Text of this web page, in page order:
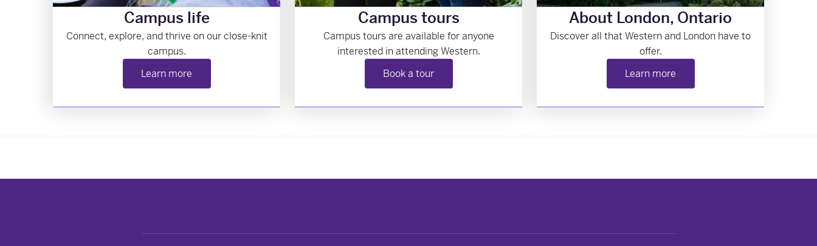
Campus life
Connect, explore, and thrive on our close-knit
campus.
Learn more
Campus tours
Campus tours are available for anyone
interested in attending Western.
Book a tour
About London, Ontario
Discover all that Western and London have to
offer.
Learn more